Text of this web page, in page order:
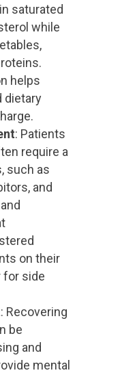
saturated
while
helps
dietary
: Patients
require a
such as
and
on their
for side
: Recovering
be
and
mental